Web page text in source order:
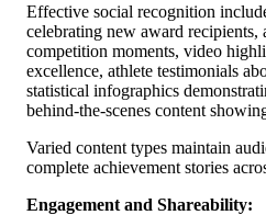
Effective social recognition
celebrating new award
competition moments, video
excellence, athlete testimonials
statistical infographics
behind-the-scenes content
Varied content types maintain
complete achievement stories
Engagement and Shareability: